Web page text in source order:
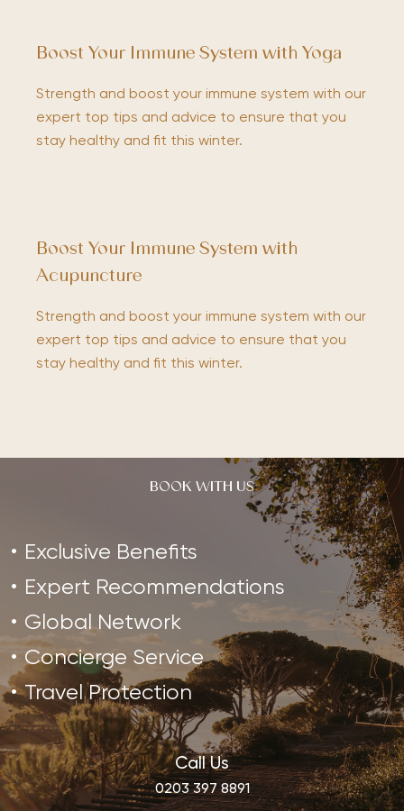
Boost Your Immune System with Yoga
Strength and boost your immune system with our
expert top tips and advice to ensure that you
stay healthy and fit this winter.
Boost Your Immune System with
Acupuncture
Strength and boost your immune system with our
expert top tips and advice to ensure that you
stay healthy and fit this winter.
BOOK WITH US
Exclusive Benefits
Expert Recommendations
Global Network
Concierge Service
Travel Protection
Call Us
0203 397 8891